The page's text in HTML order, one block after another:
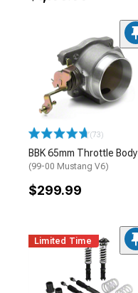
(73)
BBK 65mm Throttle Body
(99-00 Mustang V6)
$299.99
Limited Time